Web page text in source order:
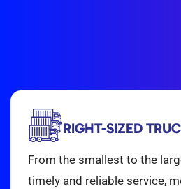
RIGHT-SIZED
From the smallest to the
timely and reliable service,